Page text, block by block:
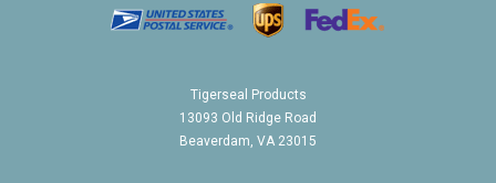
Tigerseal Products
13093 Old Ridge Road
Beaverdam, VA 23015